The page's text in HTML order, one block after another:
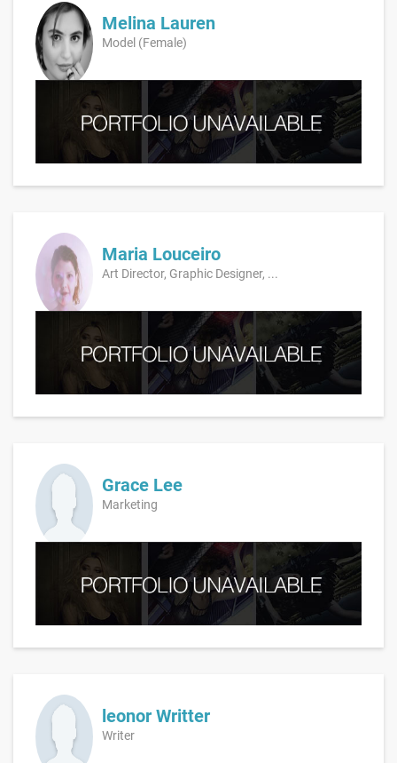
Melina Lauren
Model (Female)
Maria Louceiro
Art Director, Graphic Designer, ...
Grace Lee
Marketing
leonor Writter
Writer